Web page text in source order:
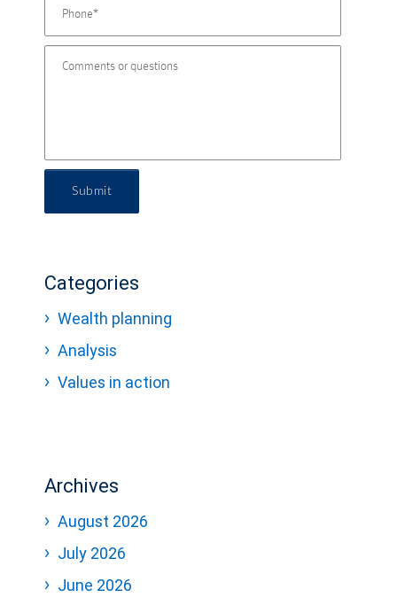
Submit
Categories
Wealth planning
Analysis
Values in action
Archives
August 2026
July 2026
June 2026